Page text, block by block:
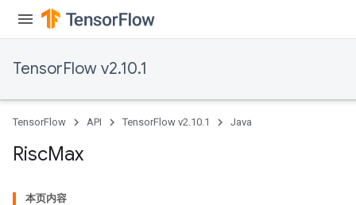
TensorFlow v2.10.1
TensorFlow API TensorFlow v2.10.1 Java
RiscMax
本页内容